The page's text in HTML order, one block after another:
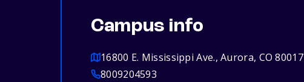
Campus info
16800 E. Mississippi Ave., Aurora, CO 80017
8009204593